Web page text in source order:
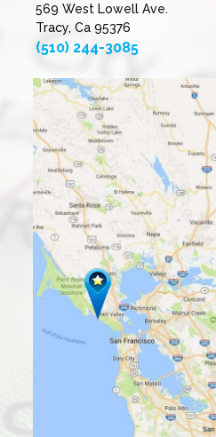
569 West Lowell Ave.
Tracy, Ca 95376
(510) 244-3085